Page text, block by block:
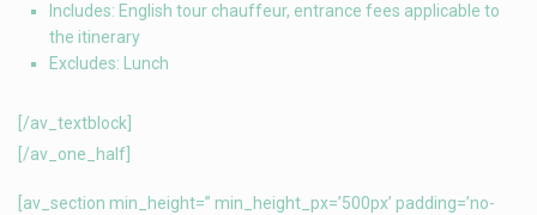
Includes: English tour chauffeur, entrance fees applicable to
the itinerary
Excludes: Lunch
[/av_textblock]
[/av_one_half]
[av_section min_height=” min_height_px=’500px’ padding=’no-